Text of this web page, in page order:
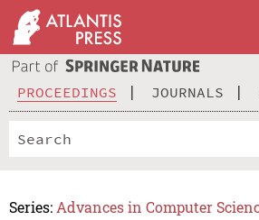
PROCEEDINGS JOURNALS
Series: Advances in Computer